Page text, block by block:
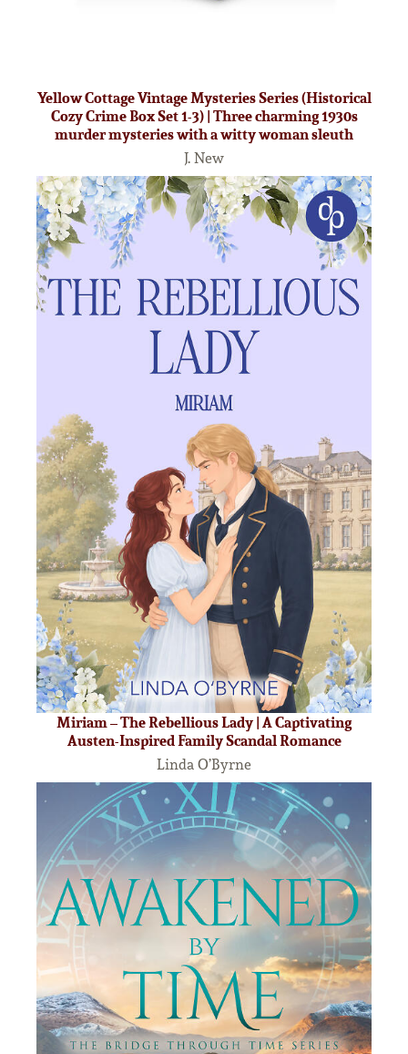
Yellow Cottage Vintage Mysteries Series (Historical
Cozy Crime Box Set 1-3) | Three charming 1930s
murder mysteries with a witty woman sleuth
J. New
Miriam – The Rebellious Lady | A Captivating
Austen-Inspired Family Scandal Romance
Linda O’Byrne